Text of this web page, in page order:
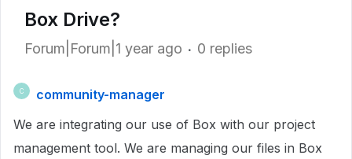
Box Drive?
Forum|Forum|1 year ago 0 replies
C
community-manager
We are integrating our use of Box with our project
management tool. We are managing our files in Box